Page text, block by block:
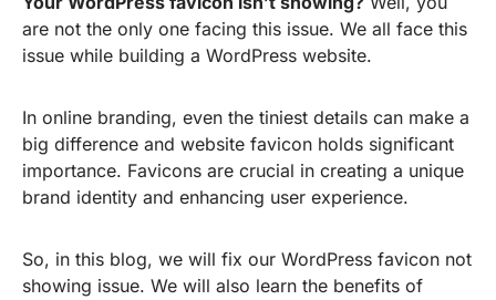
are not the only one facing this issue. We all face this
issue while building a WordPress website.
In online branding, even the tiniest details can make a
big difference and website favicon holds significant
importance. Favicons are crucial in creating a unique
brand identity and enhancing user experience.
So, in this blog, we will fix our WordPress favicon not
showing issue. We will also learn the benefits of